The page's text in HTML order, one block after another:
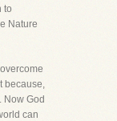
to
Nature
because,
Now God
can